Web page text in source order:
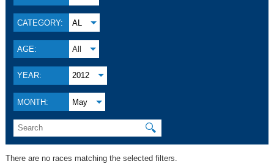
CATEGORY: AL
AGE: All
YEAR: 2012
MONTH: May
🔍
There are no races matching the selected filters.